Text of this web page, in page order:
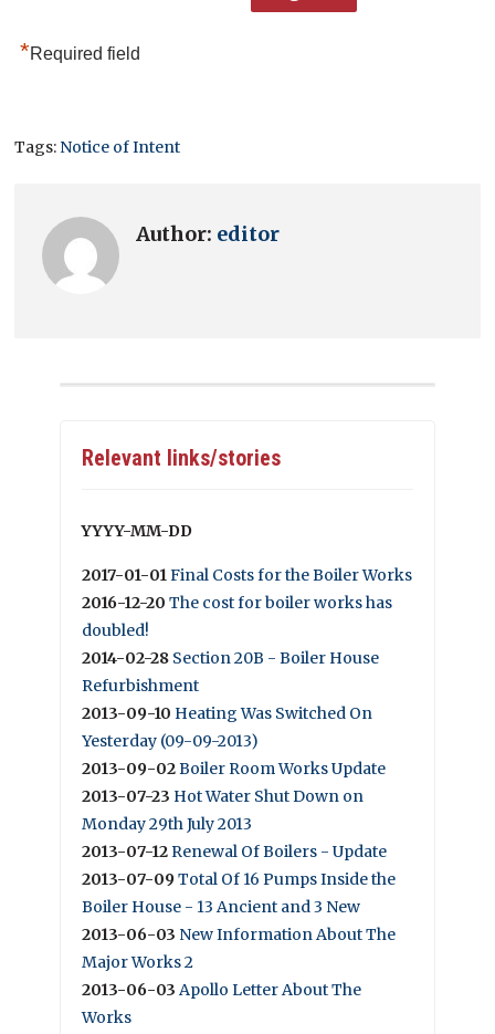
*Required field
Tags: Notice of Intent
Author: editor
Relevant links/stories
YYYY-MM-DD
2017-01-01Final Costs for the Boiler Works
2016-12-20 The cost for boiler works has
doubled!
2014-02-28 Section 20B - Boiler House
Refurbishment
2013-09-10 Heating Was Switched On
Yesterday (09-09-2013)
2013-09-02Boiler Room Works Update
2013-07-23 Hot Water Shut Down on
Monday 29th July 2013
2013-07-12Renewal Of Boilers - Update
2013-07-09Total Of 16 Pumps Inside the
Boiler House - 13 Ancient and 3 New
2013-06-03 New Information About The
Major Works 2
2013-06-03 Apollo Letter About The
Works